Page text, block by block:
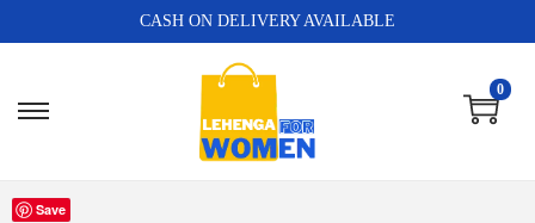
CASH ON DELIVERY AVAILABLE
0
Save